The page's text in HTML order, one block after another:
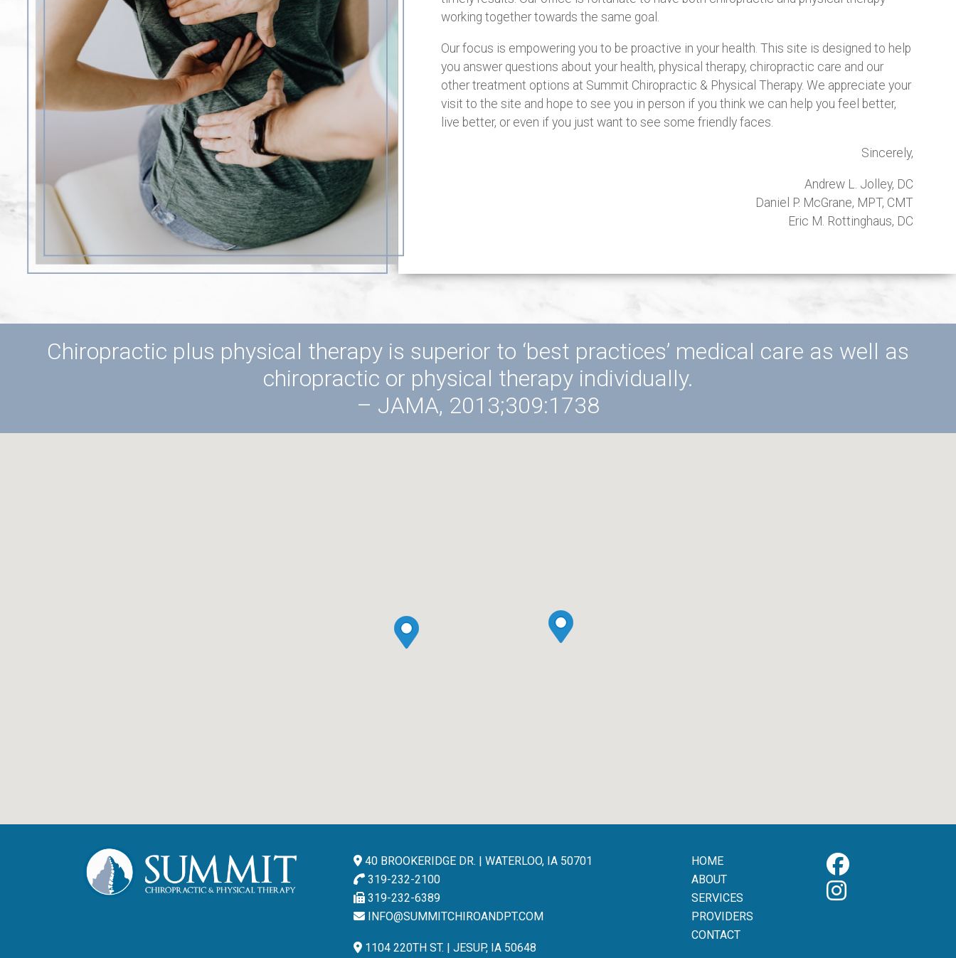
working together towards the same goal.
Our focus is empowering you to be proactive in your health. This site is designed to help
you answer questions about your health, physical therapy, chiropractic care and our
other treatment options at Summit Chiropractic & Physical Therapy. We appreciate your
visit to the site and hope to see you in person if you think we can help you feel better,
live better, or even if you just want to see some friendly faces.
Sincerely,
Andrew L. Jolley, DC
Daniel P. McGrane, MPT, CMT
Eric M. Rottinghaus, DC
Chiropractic plus physical therapy is superior to ‘best practices’ medical care as well as
chiropractic or physical therapy individually.
– JAMA, 2013;309:1738
40 BROOKERIDGE DR. | WATERLOO, IA 50701
319-232-2100
319-232-6389
INFO@SUMMITCHIROANDPT.COM
1104 220TH ST. | JESUP, IA 50648
HOME
ABOUT
SERVICES
PROVIDERS
CONTACT